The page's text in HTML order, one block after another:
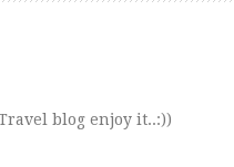
blog enjoy it..:))